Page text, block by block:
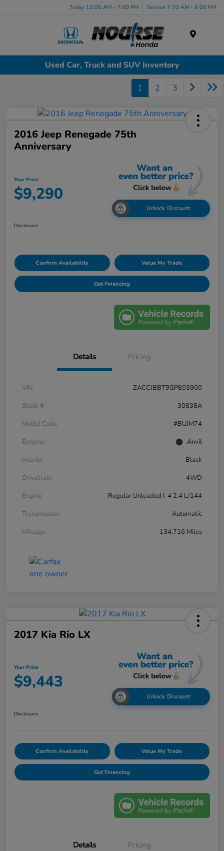
Today 10:00 AM - 7:00 PM Service 7:30 AM - 6:00 PM
Used Car, Truck and SUV Inventory
1 2 3
2016 Jeep Renegade 75th
Anniversary
Your Price
$9,290
Unlock Discount
Disclosure
Confirm Availability Value My Trade
Get Financing
Details Pricing
VIN
ZACCJBBT9GPE03900
Stock #
30838A
Model Code
#BUJM74
Exterior
Anvil
Interior
Black
Drivetrain
4WD
Engine
Regular Unleaded I-4 2.4 L/144
Transmission
Automatic
Mileage
134,716 Miles
2017 Kia Rio LX
Your Price
$9,443
Unlock Discount
Disclosure
Confirm Availability Value My Trade
Get Financing
Details Pricing